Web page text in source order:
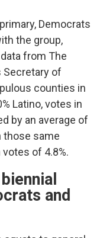
Democrats
the group,
from The
Secretary of
counties in
Latino, votes in
by an average of
those same
of 4.8%.
and